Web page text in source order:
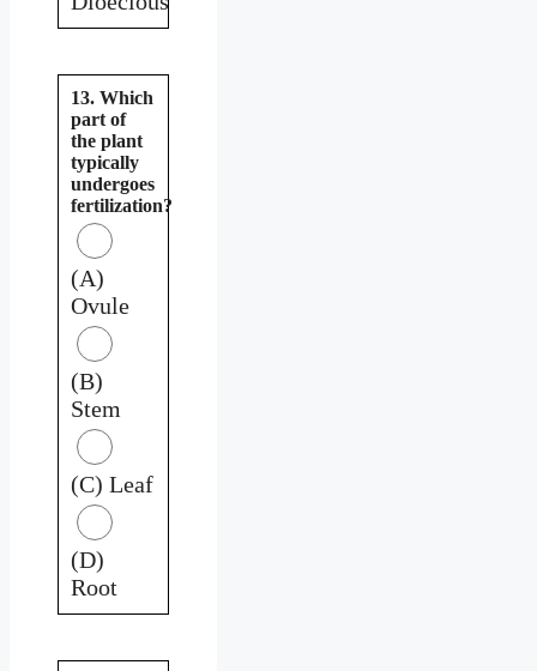
13. Which
part of
the plant
typically
undergoes
fertilization?
(A)
Ovule
(B)
Stem
(C) Leaf
(D)
Root